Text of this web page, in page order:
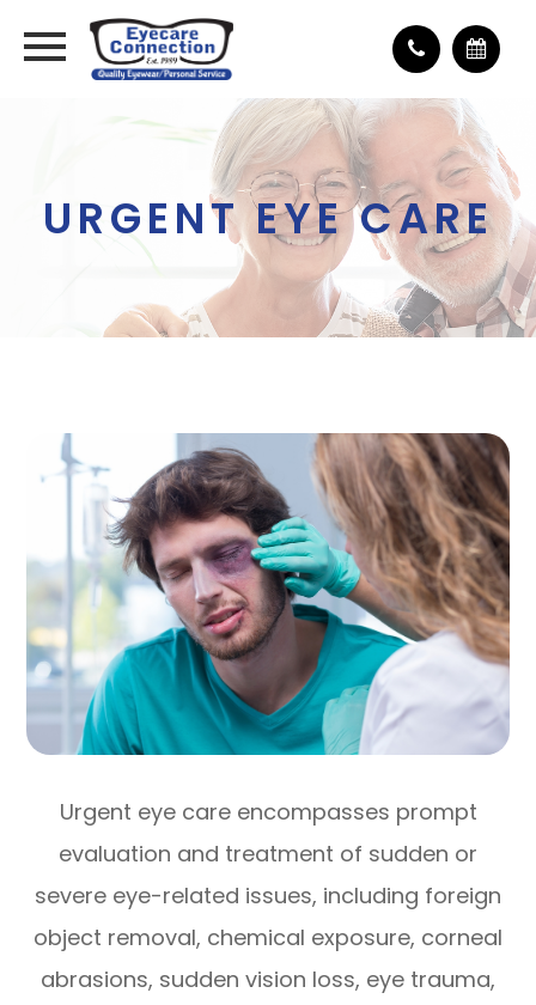
URGENT EYE CARE
Urgent eye care encompasses prompt
evaluation and treatment of sudden or
severe eye-related issues, including foreign
object removal, chemical exposure, corneal
abrasions, sudden vision loss, eye trauma,